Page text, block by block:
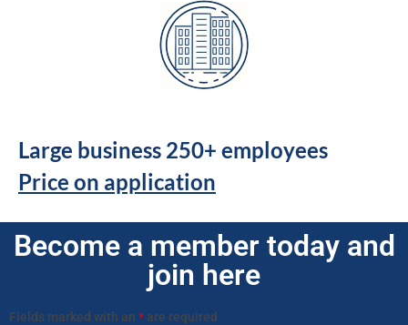
Large business 250+ employees
Price on application
Become a member today and
join here
Fields marked with an * are required